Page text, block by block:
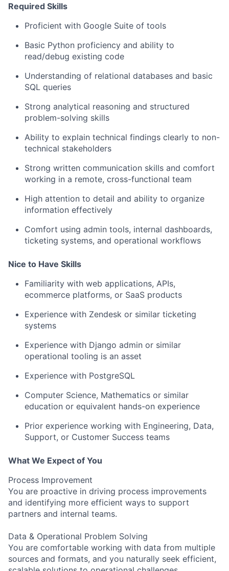
Required Skills
Proficient with Google Suite of tools
Basic Python proficiency and ability to
read/debug existing code
Understanding of relational databases and basic
SQL queries
Strong analytical reasoning and structured
problem-solving skills
Ability to explain technical findings clearly to non-
technical stakeholders
Strong written communication skills and comfort
working in a remote, cross-functional team
High attention to detail and ability to organize
information effectively
Comfort using admin tools, internal dashboards,
ticketing systems, and operational workflows
Nice to Have Skills
Familiarity with web applications, APIs,
ecommerce platforms, or SaaS products
Experience with Zendesk or similar ticketing
systems
Experience with Django admin or similar
operational tooling is an asset
Experience with PostgreSQL
Computer Science, Mathematics or similar
education or equivalent hands-on experience
Prior experience working with Engineering, Data,
Support, or Customer Success teams
What We Expect of You
Process Improvement
You are proactive in driving process improvements
and identifying more efficient ways to support
partners and internal teams.
Data & Operational Problem Solving
You are comfortable working with data from multiple
sources and formats, and you naturally seek efficient,